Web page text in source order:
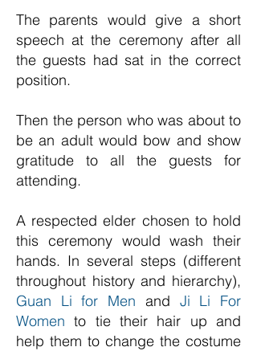
The parents would give a short
speech at the ceremony after all
the guests had sat in the correct
position.
Then the person who was about to
be an adult would bow and show
gratitude to all the guests for
attending.
A respected elder chosen to hold
this ceremony would wash their
hands. In several steps (different
throughout history and hierarchy),
Guan Li for Men and Ji Li For
Women to tie their hair up and
help them to change the costume